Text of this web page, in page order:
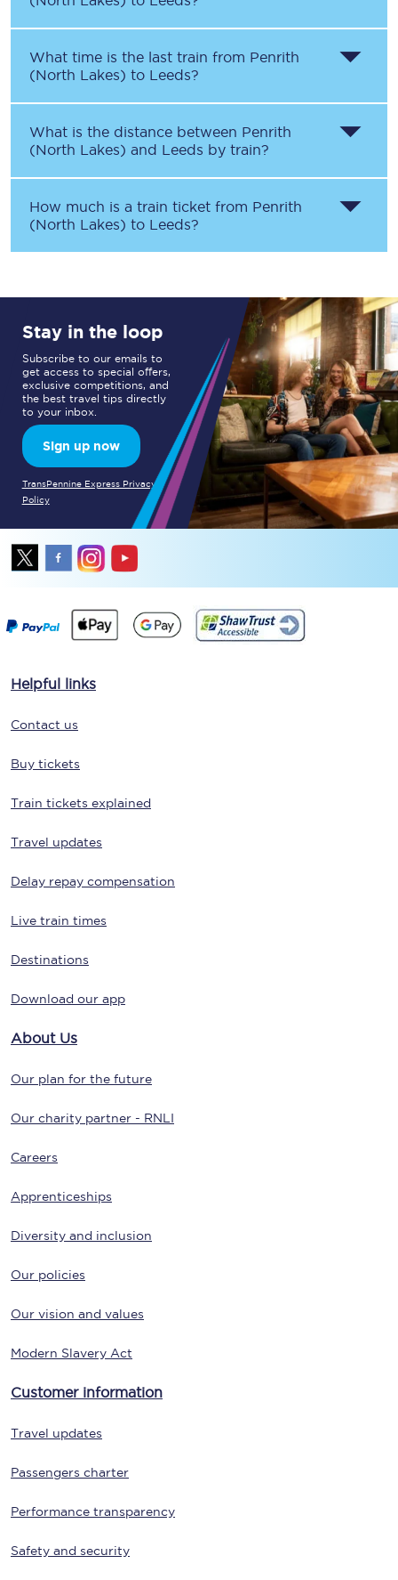
What time is the last train from Penrith
(North Lakes) to Leeds?
What is the distance between Penrith
(North Lakes) and Leeds by train?
How much is a train ticket from Penrith
(North Lakes) to Leeds?
Stay in the loop
Subscribe to our emails to
get access to special offers,
exclusive competitions, and
the best travel tips directly
to your inbox.
Sign up now
TransPennine Express Privacy
Policy
Helpful links
Contact us
Buy tickets
Train tickets explained
Travel updates
Delay repay compensation
Live train times
Destinations
Download our app
About Us
Our plan for the future
Our charity partner - RNLI
Careers
Apprenticeships
Diversity and inclusion
Our policies
Our vision and values
Modern Slavery Act
Customer information
Travel updates
Passengers charter
Performance transparency
Safety and security